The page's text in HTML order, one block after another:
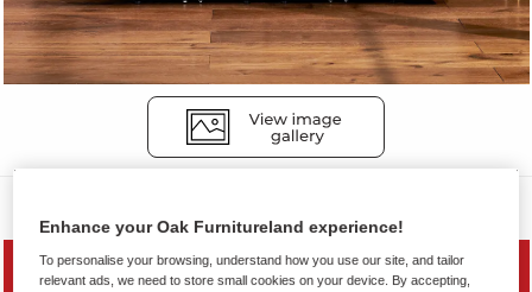
PRICE DROP
Enhance your Oak Furnitureland experience!
To personalise your browsing, understand how you use our site, and tailor
relevant ads, we need to store small cookies on your device. By accepting,